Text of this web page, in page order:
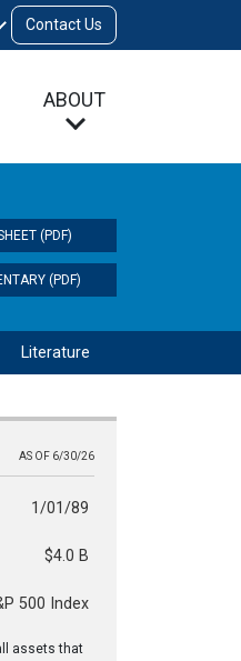
Contact Us
ABOUT
(PDF)
(PDF)
Literature
AS OF 6/30/26
1/01/89
$4.0 B
500 Index
assets that